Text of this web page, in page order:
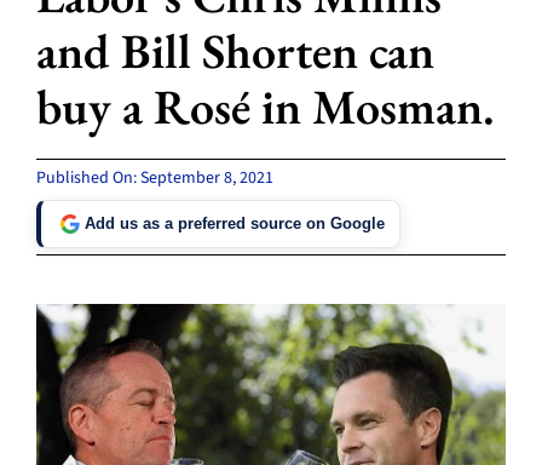
and Bill Shorten can
buy a Rosé in Mosman.
Published On: September 8, 2021
Add us as a preferred source on Google